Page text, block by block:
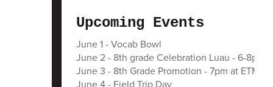
Upcoming Events
June 1 - Vocab Bowl
June 2 - 8th grade Celebration Luau - 6-8pm
June 3 - 8th Grade Promotion - 7pm at ETMS
June 4 - Field Trip Day